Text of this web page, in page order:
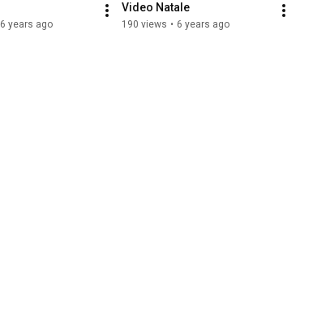
6 years ago
Video Natale
190 views • 6 years ago